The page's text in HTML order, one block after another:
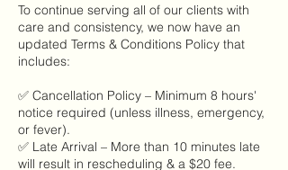
To continue serving all of our clients with
care and consistency, we now have an
updated Terms & Conditions Policy that
includes:
✅ Cancellation Policy – Minimum 8 hours'
notice required (unless illness, emergency,
or fever).
✅ Late Arrival – More than 10 minutes late
will result in rescheduling & a $20 fee.